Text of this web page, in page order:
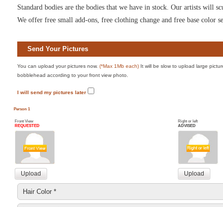
Standard bodies are the bodies that we have in stock. Our artists will
We offer free small add-ons, free clothing change and free base color
Send Your Pictures
You can upload your pictures now. (*Max 1Mb each)It will be slow to upload large
bobblehead according to your front view photo.
I will send my pictures later
Person 1
Front View
REQUESTED
Right or left
ADVISED